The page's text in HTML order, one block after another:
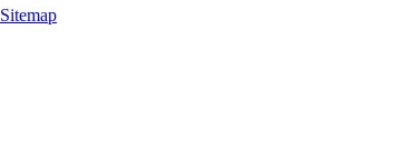
Sitemap